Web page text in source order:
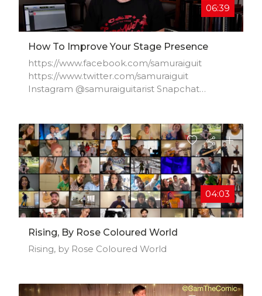
06:39
How To Improve Your Stage Presence
https://www.facebook.com/samuraiguit​
https://www.twitter.com/samuraiguit​
Instagram @samuraiguitarist Snapchat
04:03
Rising, By Rose Coloured World
Rising, by Rose Coloured World